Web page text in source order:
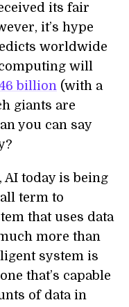
its fair
it’s hype
worldwide
will
billion (with a
giants are
you can say
, AI today is being
term to
that uses data
more than
system is
that’s capable
of data in